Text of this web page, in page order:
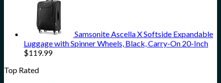
Samsonite Ascella X Softside Expandable
Luggage with Spinner Wheels, Black, Carry-On 20-Inch
$119.99
Top Rated